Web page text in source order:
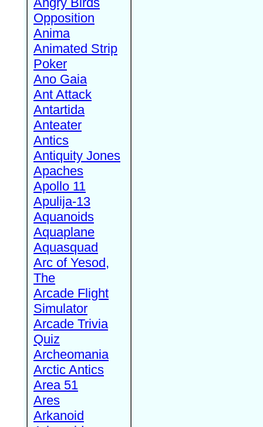
Opposition
Anima
Animated Strip
Poker
Ano Gaia
Ant Attack
Antartida
Anteater
Antics
Antiquity Jones
Apaches
Apollo 11
Apulija-13
Aquanoids
Aquaplane
Aquasquad
Arc of Yesod,
The
Arcade Flight
Simulator
Arcade Trivia
Quiz
Archeomania
Arctic Antics
Area 51
Ares
Arkanoid